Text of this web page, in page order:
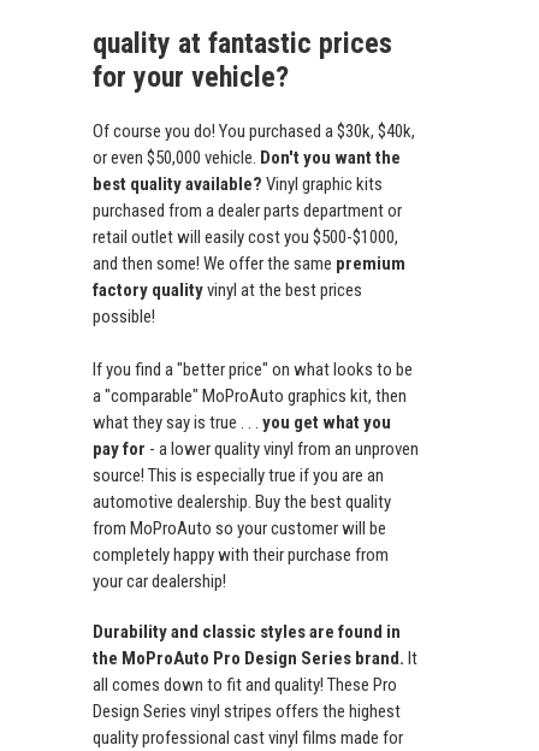
quality at fantastic prices
for your vehicle?
Of course you do! You purchased a $30k, $40k,
or even $50,000 vehicle. Don't you want the
best quality available? Vinyl graphic kits
purchased from a dealer parts department or
retail outlet will easily cost you $500-$1000,
and then some! We offer the same premium
factory qualityvinyl at the best prices
possible!
If you find a "better price" on what looks to be
a "comparable" MoProAuto graphics kit, then
what they say is true . . . you get what you
pay for - a lower quality vinyl from an unproven
source! This is especially true if you are an
automotive dealership. Buy the best quality
from MoProAuto so your customer will be
completely happy with their purchase from
your car dealership!
Durability and classic styles are found in
the MoProAuto Pro Design Series brand. It
all comes down to fit and quality! These Pro
Design Series vinyl stripes offers the highest
quality professional cast vinyl films made for